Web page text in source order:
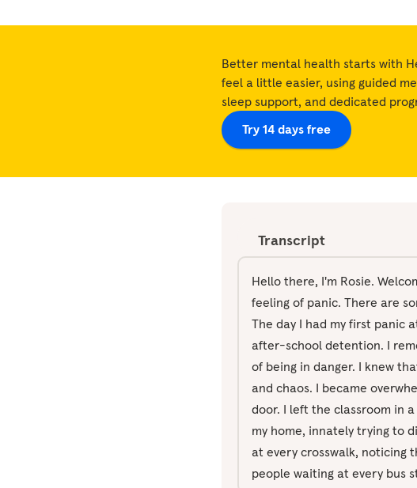
Better mental health starts with
feel a little easier, using guided
sleep support, and dedicated
Try 14 days free
Transcript
Hello there, I'm Rosie.
feeling of panic. There are
The day I had my first panic
after-school detention. I
of being in danger. I knew
and chaos. I became
door. I left the classroom in
my home, innately trying to
at every crosswalk, noticing
people waiting at every bus